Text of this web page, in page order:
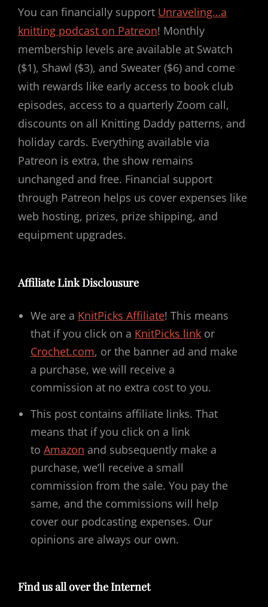
You can financially support Unraveling…a
knitting podcast on Patreon! Monthly
membership levels are available at Swatch
($1), Shawl ($3), and Sweater ($6) and come
with rewards like early access to book club
episodes, access to a quarterly Zoom call,
discounts on all Knitting Daddy patterns, and
holiday cards. Everything available via
Patreon is extra, the show remains
unchanged and free. Financial support
through Patreon helps us cover expenses like
web hosting, prizes, prize shipping, and
equipment upgrades.
Affiliate Link Disclousure
We are a KnitPicks Affiliate! This means
that if you click on a KnitPicks link or
Crochet.com, or the banner ad and make
a purchase, we will receive a
commission at no extra cost to you.
This post contains affiliate links. That
means that if you click on a link
to Amazon and subsequently make a
purchase, we’ll receive a small
commission from the sale. You pay the
same, and the commissions will help
cover our podcasting expenses. Our
opinions are always our own.
Find us all over the Internet